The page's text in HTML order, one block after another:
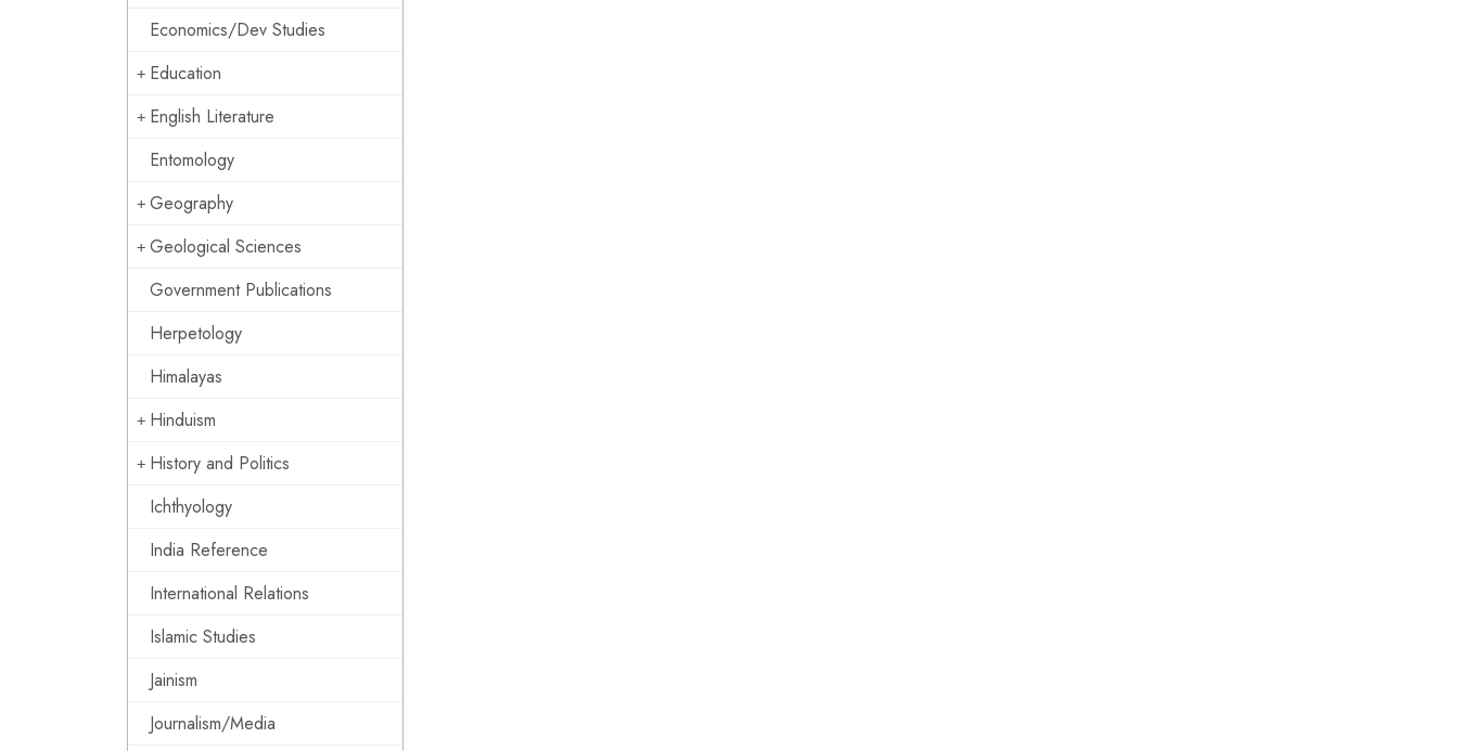
Economics/Dev Studies
Education
English Literature
Entomology
Geography
Geological Sciences
Government Publications
Herpetology
Himalayas
Hinduism
History and Politics
Ichthyology
India Reference
International Relations
Islamic Studies
Jainism
Journalism/Media